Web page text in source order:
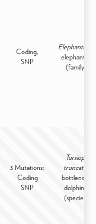
Coding,
SNP
Elephantidae
elephants -
(family)
3 Mutations:
Coding
SNP
Tursiops
truncatus
bottlenose
dolphin -
(species)